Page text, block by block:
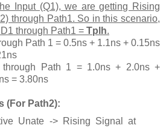
Input (Q1), we are getting Rising
through Path1. So in this scenario,
through Path1 = Tplh.
Path 1 = 0.5ns + 1.1ns + 0.15ns
through Path 1 = 1.0ns + 2.0ns +
= 3.80ns
(For Path2):
Unate -> Rising Signal at